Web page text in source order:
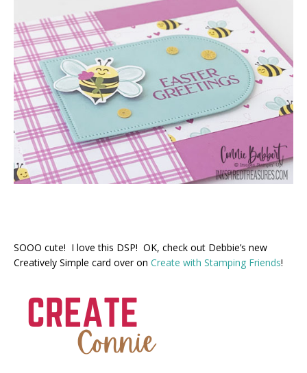
SOOO cute! I love this DSP! OK, check out Debbie’s new
Creatively Simple card over on Create with Stamping Friends!